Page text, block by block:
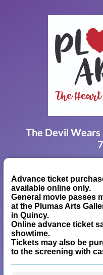
The Devil Wears
Advance ticket
available online only.
General movie passes
at the Plumas Arts
in Quincy.
Online advance ticket
showtime.
Tickets may also be
to the screening with